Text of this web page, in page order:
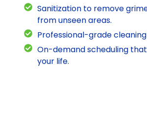
Sanitization to remove
from unseen areas.
Professional-grade
On-demand scheduling
your life.